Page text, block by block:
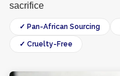
sacrifice
✓ Pan-African Sourcing
✓ Cruelty-Free